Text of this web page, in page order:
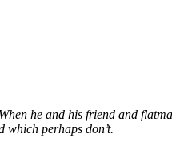
he and his friend and
which perhaps don’t.